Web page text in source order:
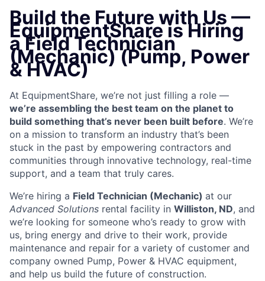
Build the Future with Us —
EquipmentShare is Hiring
a Field Technician
(Mechanic) (Pump, Power
& HVAC)
At EquipmentShare, we’re not just filling a role —
we’re assembling the best team on the planet to
build something that’s never been built before. We’re
on a mission to transform an industry that’s been
stuck in the past by empowering contractors and
communities through innovative technology, real-time
support, and a team that truly cares.
We’re hiring a Field Technician (Mechanic) at our
Advanced Solutions rental facility in Williston, ND, and
we’re looking for someone who’s ready to grow with
us, bring energy and drive to their work, provide
maintenance and repair for a variety of customer and
company owned Pump, Power & HVAC equipment,
and help us build the future of construction.